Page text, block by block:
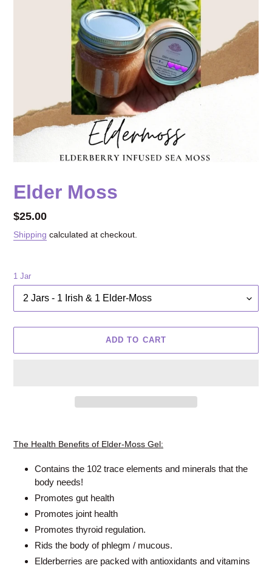
Elder Moss
Regular
price
$25.00
Shipping calculated at checkout.
1 Jar
ADD TO CART
to
The Health Benefits of Elder-Moss Gel:
Contains the 102 trace elements and minerals that the
body needs!
Promotes gut health
Promotes joint health
Promotes thyroid regulation.
Rids the body of phlegm / mucous.
Elderberries are packed with antioxidants and vitamins